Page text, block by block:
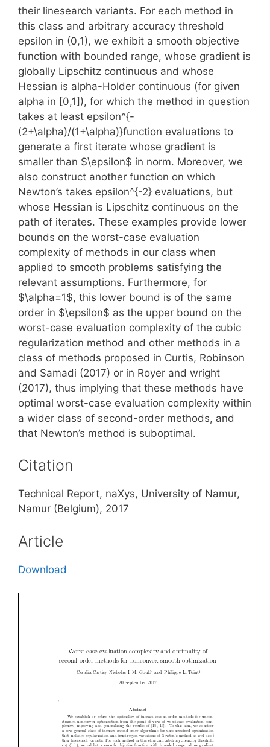
their linesearch variants. For each method in
this class and arbitrary accuracy threshold
epsilon in (0,1), we exhibit a smooth objective
function with bounded range, whose gradient is
globally Lipschitz continuous and whose
Hessian is alpha-Holder continuous (for given
alpha in [0,1]), for which the method in question
takes at least epsilon^{-
(2+\alpha)/(1+\alpha)}function evaluations to
generate a first iterate whose gradient is
smaller than $\epsilon$ in norm. Moreover, we
also construct another function on which
Newton’s takes epsilon^{-2} evaluations, but
whose Hessian is Lipschitz continuous on the
path of iterates. These examples provide lower
bounds on the worst-case evaluation
complexity of methods in our class when
applied to smooth problems satisfying the
relevant assumptions. Furthermore, for
$\alpha=1$, this lower bound is of the same
order in $\epsilon$ as the upper bound on the
worst-case evaluation complexity of the cubic
regularization method and other methods in a
class of methods proposed in Curtis, Robinson
and Samadi (2017) or in Royer and wright
(2017), thus implying that these methods have
optimal worst-case evaluation complexity within
a wider class of second-order methods, and
that Newton’s method is suboptimal.
Citation
Technical Report, naXys, University of Namur,
Namur (Belgium), 2017
Article
Download